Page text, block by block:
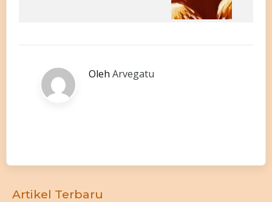
Oleh Arvegatu
Artikel Terbaru